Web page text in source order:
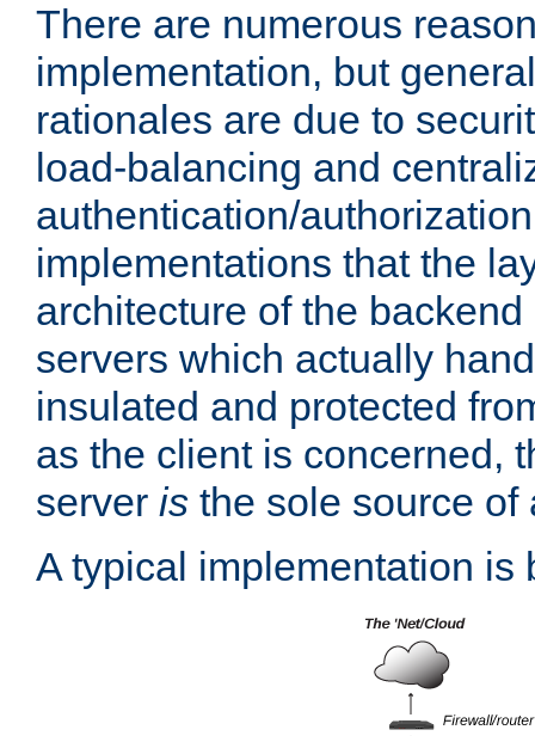
There are numerous
implementation, but
rationales are due to
load-balancing and
authentication/
implementations that the
architecture of the
servers which actually
insulated and protected
as the client is concerned,
server is the sole source of
A typical implementation is